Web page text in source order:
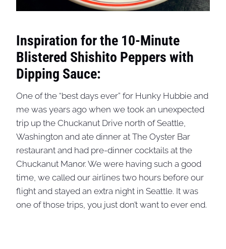
Inspiration for the 10-Minute
Blistered Shishito Peppers with
Dipping Sauce:
One of the “best days ever” for Hunky Hubbie and
me was years ago when we took an unexpected
trip up the Chuckanut Drive north of Seattle,
Washington and ate dinner at The Oyster Bar
restaurant and had pre-dinner cocktails at the
Chuckanut Manor. We were having such a good
time, we called our airlines two hours before our
flight and stayed an extra night in Seattle. It was
one of those trips, you just don’t want to ever end.